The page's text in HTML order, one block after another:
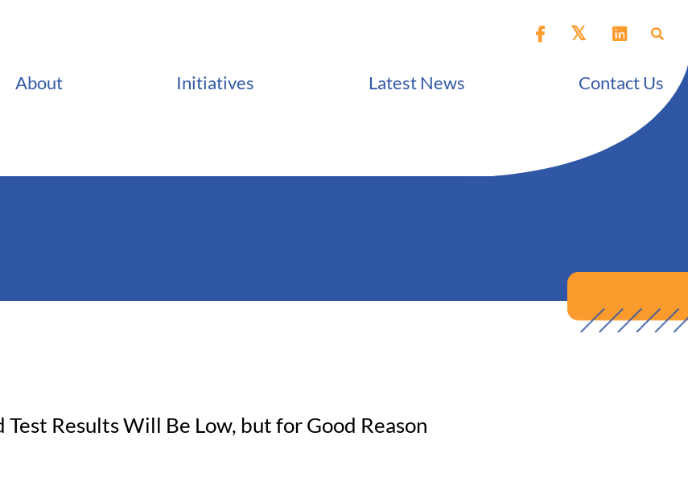
About Initiatives Latest News Contact Us
Results Will Be Low, but for Good Reason